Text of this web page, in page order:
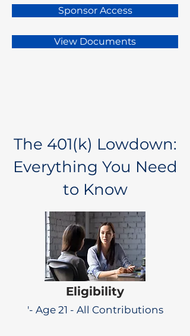
Sponsor Access
View Documents
The 401(k) Lowdown:
Everything You Need
to Know
Eligibility
'- Age 21 - All Contributions